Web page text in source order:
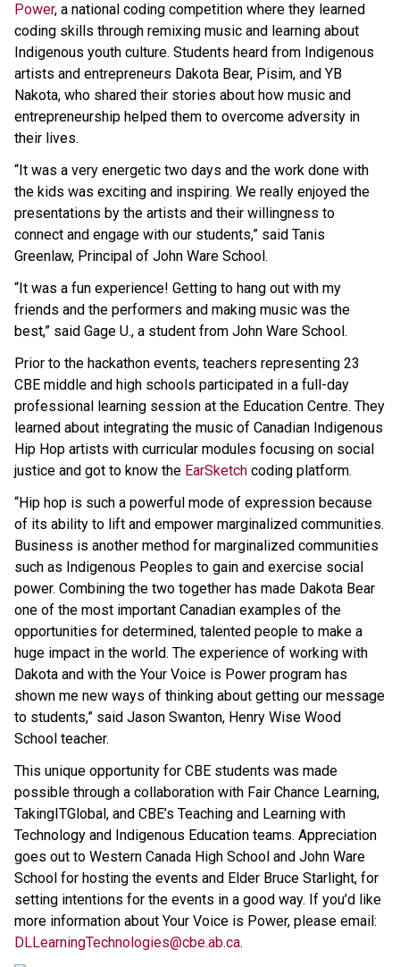
Power, a national coding competition where they learned
coding skills through remixing music and learning about
Indigenous youth culture. Students heard from Indigenous
artists and entrepreneurs Dakota Bear, Pisim, and YB
Nakota, who shared their stories about how music and
entrepreneurship helped them to overcome adversity in
their lives.
“It was a very energetic two days and the work done with
the kids was exciting and inspiring. We really enjoyed the
presentations by the artists and their willingness to
connect and engage with our students,” said Tanis
Greenlaw, Principal of John Ware School.
“It was a fun experience! Getting to hang out with my
friends and the performers and making music was the
best,” said Gage U., a student from John Ware School.
Prior to the hackathon events, teachers representing 23
CBE middle and high schools participated in a full-day
professional learning session at the Education Centre. They
learned about integrating the music of Canadian Indigenous
Hip Hop artists with curricular modules focusing on social
justice and got to know the EarSketch coding platform.
“Hip hop is such a powerful mode of expression because
of its ability to lift and empower marginalized communities.
Business is another method for marginalized communities
such as Indigenous Peoples to gain and exercise social
power. Combining the two together has made Dakota Bear
one of the most important Canadian examples of the
opportunities for determined, talented people to make a
huge impact in the world. The experience of working with
Dakota and with the Your Voice is Power program has
shown me new ways of thinking about getting our message
to students,” said Jason Swanton, Henry Wise Wood
School teacher.
This unique opportunity for CBE students was made
possible through a collaboration with Fair Chance Learning,
TakingITGlobal, and CBE’s Teaching and Learning with
Technology and Indigenous Education teams. Appreciation
goes out to Western Canada High School and John Ware
School for hosting the events and Elder Bruce Starlight, for
setting intentions for the events in a good way. If you’d like
more information about Your Voice is Power, please email:
DLLearningTechnologies@cbe.ab.ca.